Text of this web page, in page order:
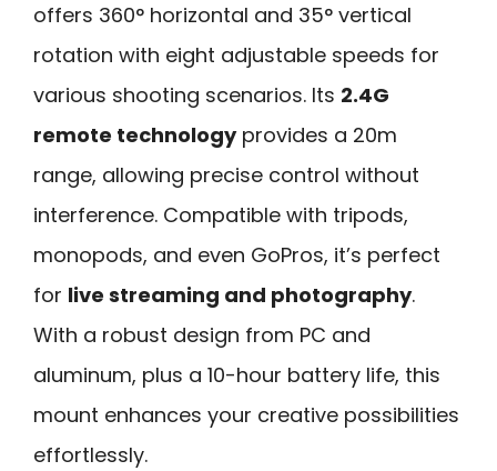
offers 360° horizontal and 35° vertical
rotation with eight adjustable speeds for
various shooting scenarios. Its 2.4G
remote technologyprovides a 20m
range, allowing precise control without
interference. Compatible with tripods,
monopods, and even GoPros, it’s perfect
for live streaming and photography.
With a robust design from PC and
aluminum, plus a 10-hour battery life, this
mount enhances your creative possibilities
effortlessly.